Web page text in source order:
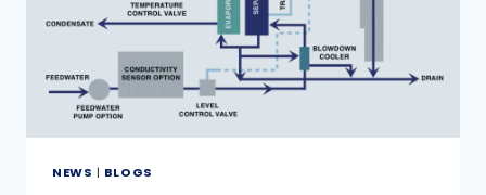
NEWS | BLOGS